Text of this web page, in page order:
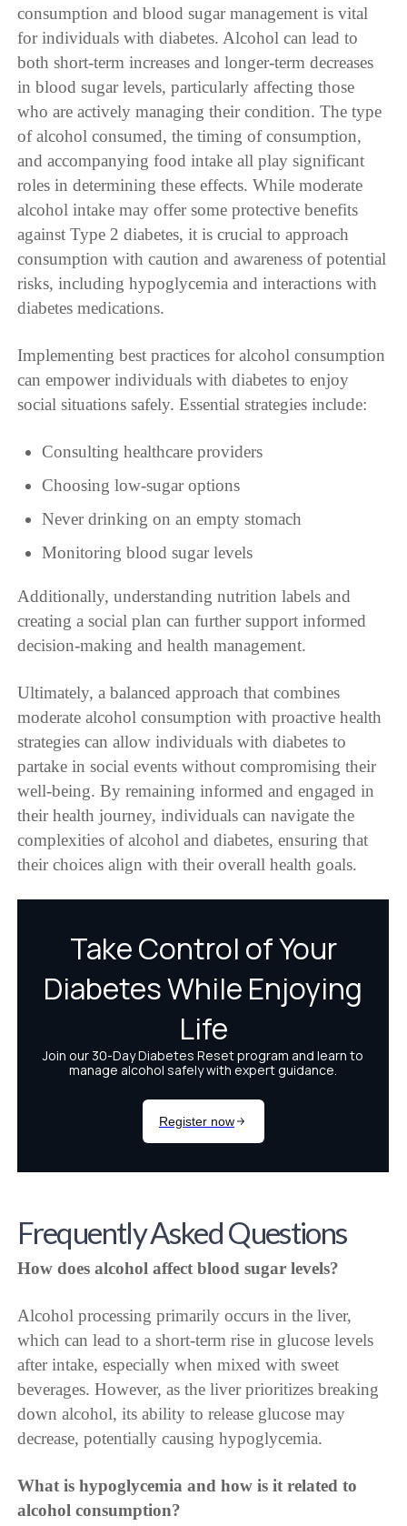
consumption and blood sugar management is vital
for individuals with diabetes. Alcohol can lead to
both short-term increases and longer-term decreases
in blood sugar levels, particularly affecting those
who are actively managing their condition. The type
of alcohol consumed, the timing of consumption,
and accompanying food intake all play significant
roles in determining these effects. While moderate
alcohol intake may offer some protective benefits
against Type 2 diabetes, it is crucial to approach
consumption with caution and awareness of potential
risks, including hypoglycemia and interactions with
diabetes medications.
Implementing best practices for alcohol consumption
can empower individuals with diabetes to enjoy
social situations safely. Essential strategies include:
Consulting healthcare providers
Choosing low-sugar options
Never drinking on an empty stomach
Monitoring blood sugar levels
Additionally, understanding nutrition labels and
creating a social plan can further support informed
decision-making and health management.
Ultimately, a balanced approach that combines
moderate alcohol consumption with proactive health
strategies can allow individuals with diabetes to
partake in social events without compromising their
well-being. By remaining informed and engaged in
their health journey, individuals can navigate the
complexities of alcohol and diabetes, ensuring that
their choices align with their overall health goals.
Frequently Asked Questions
How does alcohol affect blood sugar levels?
Alcohol processing primarily occurs in the liver,
which can lead to a short-term rise in glucose levels
after intake, especially when mixed with sweet
beverages. However, as the liver prioritizes breaking
down alcohol, its ability to release glucose may
decrease, potentially causing hypoglycemia.
What is hypoglycemia and how is it related to
alcohol consumption?